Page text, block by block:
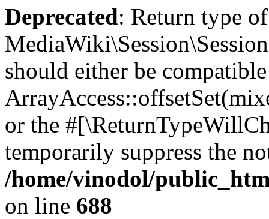
Deprecated: Return type of
should either be
or the
temporarily suppress the
/home/vinodol/
on line 688